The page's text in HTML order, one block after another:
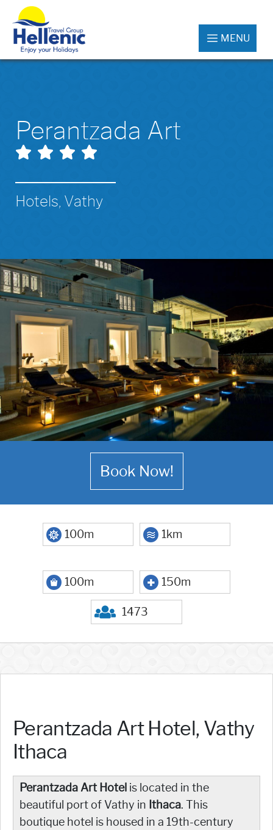
MENU
Perantzada Art
Hotels, Vathy
Book Now!
100m 1km
100m 150m
1473
Perantzada Art Hotel, Vathy
Ithaca
Perantzada Art Hotel is located in the
beautiful port of Vathy in Ithaca. This
boutique hotel is housed in a 19th-century